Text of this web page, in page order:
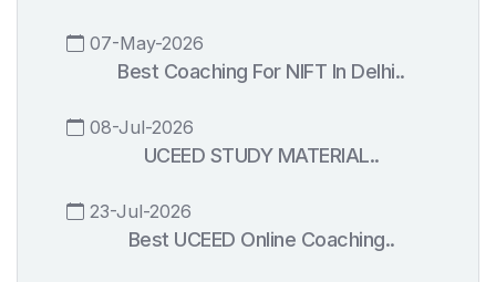
07-May-2026
Best Coaching For NIFT In Delhi..
08-Jul-2026
UCEED STUDY MATERIAL..
23-Jul-2026
Best UCEED Online Coaching..